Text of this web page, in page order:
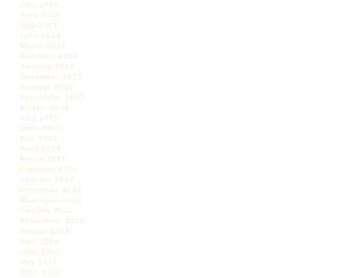
July 2014
June 2014
May 2014
April 2014
March 2014
February 2014
January 2014
December 2013
October 2013
September 2013
August 2013
July 2013
June 2013
May 2013
April 2013
March 2013
February 2013
January 2013
December 2012
November 2012
October 2012
September 2012
August 2012
July 2012
June 2012
May 2012
April 2012